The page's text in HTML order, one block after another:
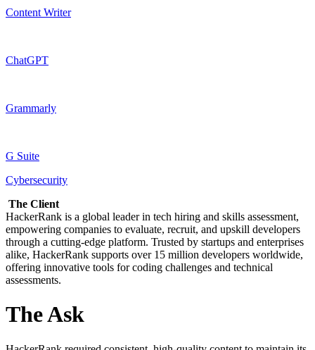
Content Writer
ChatGPT
Grammarly
G Suite
Cybersecurity
The Client
HackerRank is a global leader in tech hiring and skills assessment,
empowering companies to evaluate, recruit, and upskill developers
through a cutting-edge platform. Trusted by startups and enterprises
alike, HackerRank supports over 15 million developers worldwide,
offering innovative tools for coding challenges and technical
assessments.
The Ask